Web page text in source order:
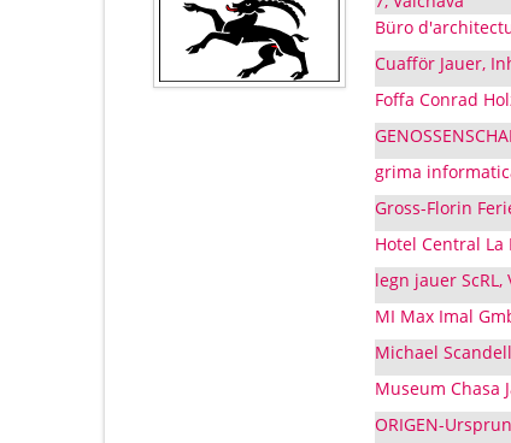
Büro
Cuafför Jauer,
Foffa Conrad
grima
Gross-Florin
Hotel Central La
legn jauer ScRL,
MI Max Imal
Michael
Museum Chasa
ORIGEN-